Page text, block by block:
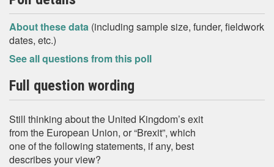
About these data (including sample size, funder, fieldwork
dates, etc.)
See all questions from this poll
Full question wording
Still thinking about the United Kingdom’s exit
from the European Union, or “Brexit”, which
one of the following statements, if any, best
describes your view?